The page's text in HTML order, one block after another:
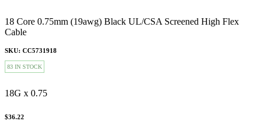
18 Core 0.75mm (19awg) Black UL/CSA Screened High Flex
Cable
SKU: CC5731918
83 IN STOCK
18G x 0.75
$36.22